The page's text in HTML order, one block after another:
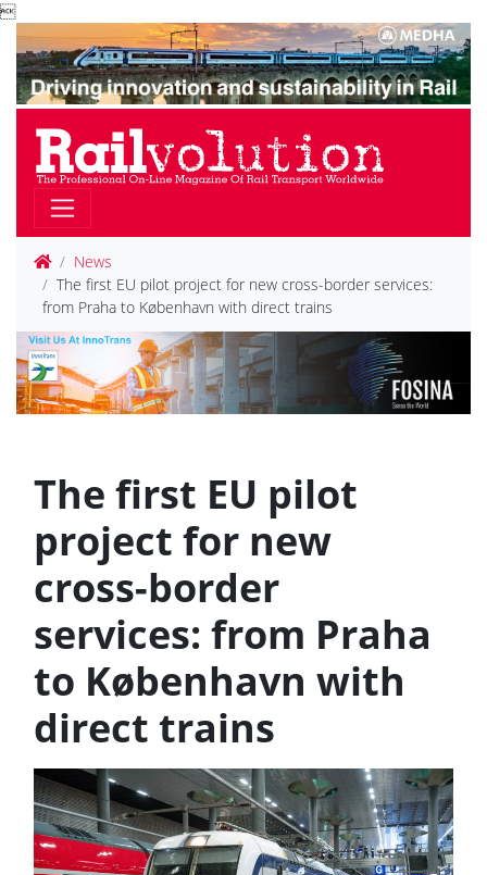

News
The first EU pilot project for new cross-border services:
from Praha to København with direct trains
The first EU pilot
project for new
cross-border
services: from Praha
to København with
direct trains